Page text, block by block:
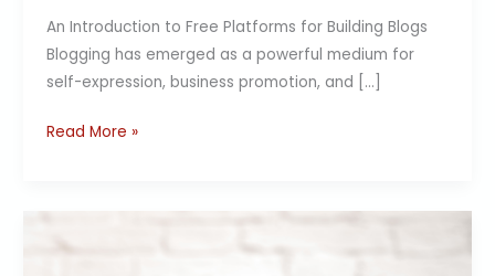
An Introduction to Free Platforms for Building Blogs
Blogging has emerged as a powerful medium for
self-expression, business promotion, and […]
Read More »
Blog